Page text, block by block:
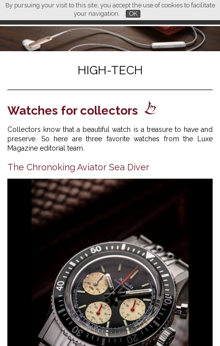
By pursuing your visit to this site, you accept the use of cookies to facilitate
your navigation.
OK
FR
L M
HIGH-TECH
Watches for collectors
Collectors know that a beautiful watch is a treasure to have and
preserve. So here are three favorite watches from the Luxe
Magazine editorial team.
The Chronoking Aviator Sea Diver